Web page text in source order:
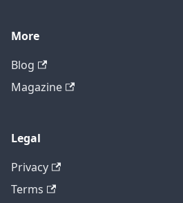
More
Blog
Magazine
Legal
Privacy
Terms